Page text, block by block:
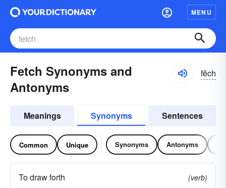
MENU
Fetch Synonyms and
Antonyms
fĕch
Meanings Synonyms Sentences
Common Unique Synonyms Antonyms
To draw forth
(verb)